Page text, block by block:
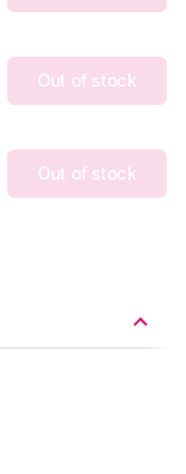
Out of stock
Out of stock